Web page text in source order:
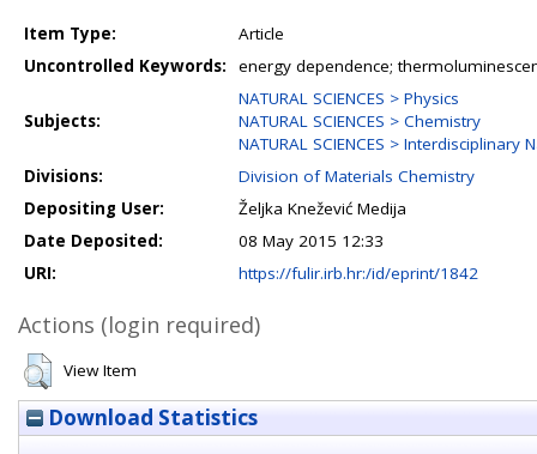
Item Type:
Article
Uncontrolled Keywords:
energy dependence;
Subjects:
NATURAL SCIENCES > Physics
NATURAL SCIENCES > Chemistry
NATURAL SCIENCES >
Divisions:
Division of Materials Chemistry
Depositing User:
Željka Knežević Medija
Date Deposited:
08 May 2015 12:33
URI:
https://fulir.irb.hr:/id/eprint/1842
Actions (login required)
View Item
Download Statistics